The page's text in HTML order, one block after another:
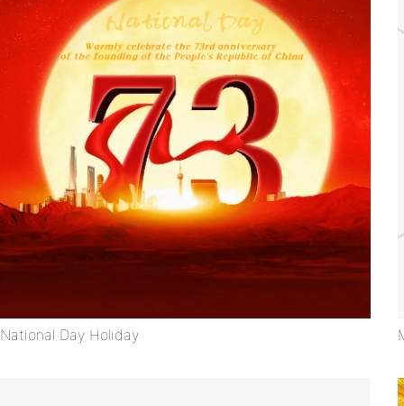
National Day Holiday